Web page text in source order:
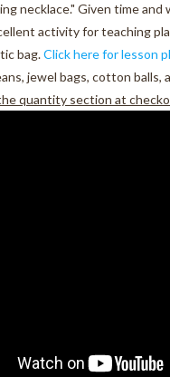
necklace." Given time and
activity for teaching
bag.Click here for lesson
jewel bags, cotton balls,
quantity section at